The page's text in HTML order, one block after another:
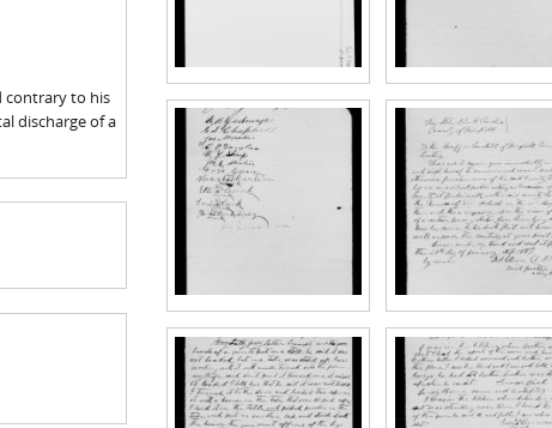
contrary to his
discharge of a